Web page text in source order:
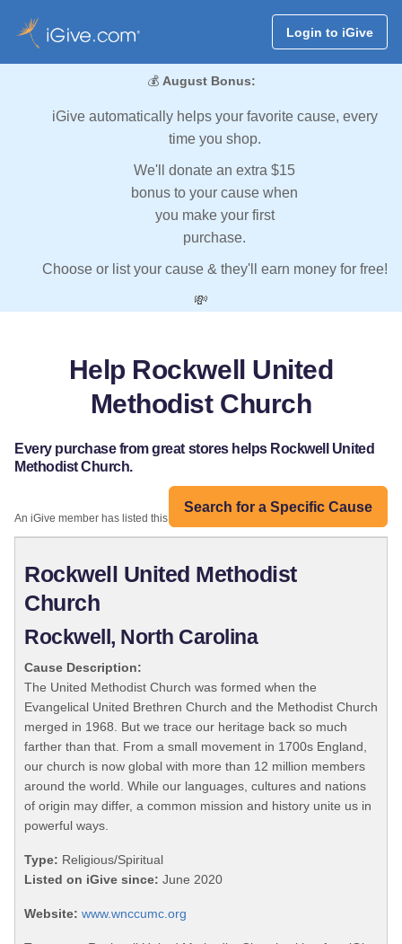
Login to iGive
💰 August Bonus:
iGive automatically helps your favorite cause, every
time you shop.
We'll donate an extra $15
bonus to your cause when
you make your first
purchase.
Choose or list your cause & they'll earn money for free!
💸
Help Rockwell United
Methodist Church
Every purchase from great stores helps Rockwell United
Methodist Church.
Search for a Specific Cause
An iGive member has listed this organization:
Rockwell United Methodist
Church
Rockwell, North Carolina
Cause Description:
The United Methodist Church was formed when the
Evangelical United Brethren Church and the Methodist Church
merged in 1968. But we trace our heritage back so much
farther than that. From a small movement in 1700s England,
our church is now global with more than 12 million members
around the world. While our languages, cultures and nations
of origin may differ, a common mission and history unite us in
powerful ways.
Type: Religious/Spiritual
Listed on iGive since: June 2020
Website: www.wnccumc.org